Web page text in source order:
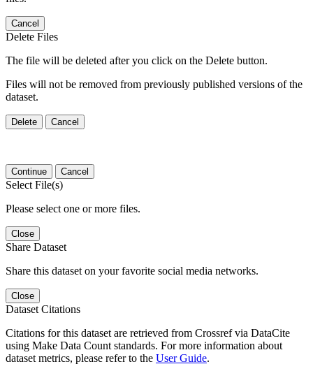
Cancel
Delete Files
The file will be deleted after you click on the Delete button.
Files will not be removed from previously published versions of the
dataset.
Delete Cancel
Continue Cancel
Select File(s)
Please select one or more files.
Close
Share Dataset
Share this dataset on your favorite social media networks.
Close
Dataset Citations
Citations for this dataset are retrieved from Crossref via DataCite
using Make Data Count standards. For more information about
dataset metrics, please refer to the User Guide.